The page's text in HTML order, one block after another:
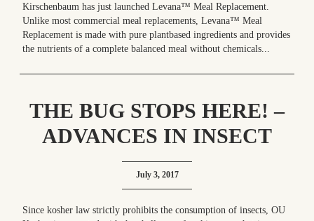
Kirschenbaum has just launched Levana™ Meal Replacement.
Unlike most commercial meal replacements, Levana™ Meal
Replacement is made with pure plantbased ingredients and provides
the nutrients of a complete balanced meal without chemicals...
THE BUG STOPS HERE! –
ADVANCES IN INSECT
INSPECTION
July 3, 2017
Since kosher law strictly prohibits the consumption of insects, OU